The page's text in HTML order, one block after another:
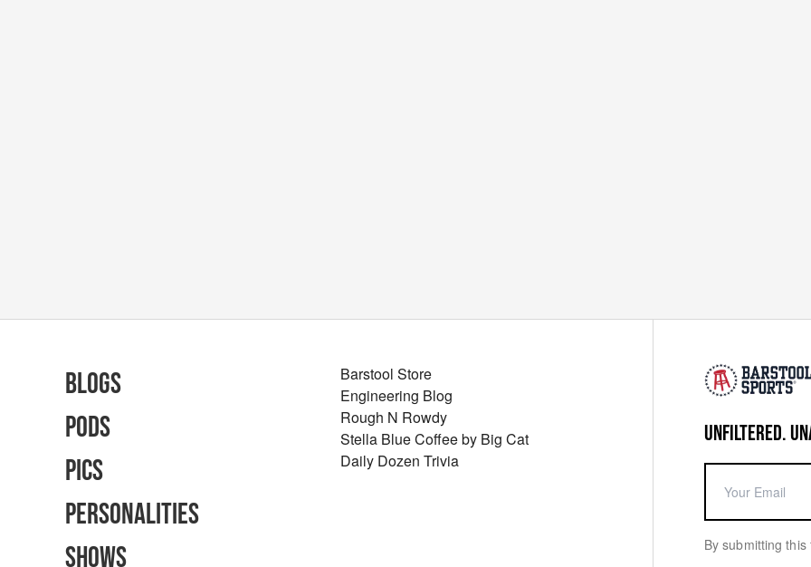
UNFILTERED.
By submitting
Blogs
Pods
Pics
Personalities
Shows
Barstool Store
Engineering Blog
Rough N Rowdy
Stella Blue Coffee by Big Cat
Daily Dozen Trivia